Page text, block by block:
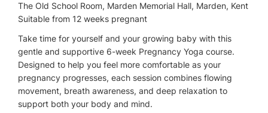
The Old School Room, Marden Memorial Hall, Marden, Kent
Suitable from 12 weeks pregnant
Take time for yourself and your growing baby with this
gentle and supportive 6-week Pregnancy Yoga course.
Designed to help you feel more comfortable as your
pregnancy progresses, each session combines flowing
movement, breath awareness, and deep relaxation to
support both your body and mind.